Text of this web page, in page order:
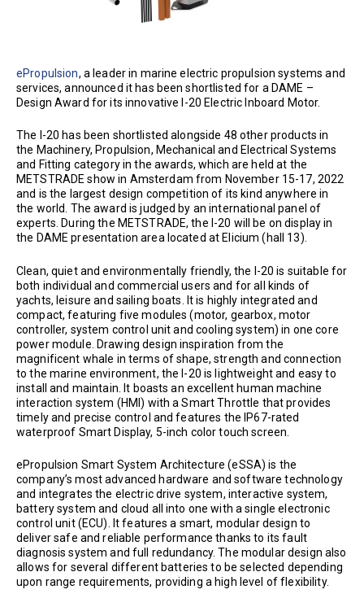
ePropulsion, a leader in marine electric propulsion systems and
services, announced it has been shortlisted for a DAME –
Design Award for its innovative I-20 Electric Inboard Motor.
The I-20 has been shortlisted alongside 48 other products in
the Machinery, Propulsion, Mechanical and Electrical Systems
and Fitting category in the awards, which are held at the
METSTRADE show in Amsterdam from November 15-17, 2022
and is the largest design competition of its kind anywhere in
the world. The award is judged by an international panel of
experts. During the METSTRADE, the I-20 will be on display in
the DAME presentation area located at Elicium (hall 13).
Clean, quiet and environmentally friendly, the I-20 is suitable for
both individual and commercial users and for all kinds of
yachts, leisure and sailing boats. It is highly integrated and
compact, featuring five modules (motor, gearbox, motor
controller, system control unit and cooling system) in one core
power module. Drawing design inspiration from the
magnificent whale in terms of shape, strength and connection
to the marine environment, the I-20 is lightweight and easy to
install and maintain. It boasts an excellent human machine
interaction system (HMI) with a Smart Throttle that provides
timely and precise control and features the IP67-rated
waterproof Smart Display, 5-inch color touch screen.
ePropulsion Smart System Architecture (eSSA) is the
company’s most advanced hardware and software technology
and integrates the electric drive system, interactive system,
battery system and cloud all into one with a single electronic
control unit (ECU). It features a smart, modular design to
deliver safe and reliable performance thanks to its fault
diagnosis system and full redundancy. The modular design also
allows for several different batteries to be selected depending
upon range requirements, providing a high level of flexibility.